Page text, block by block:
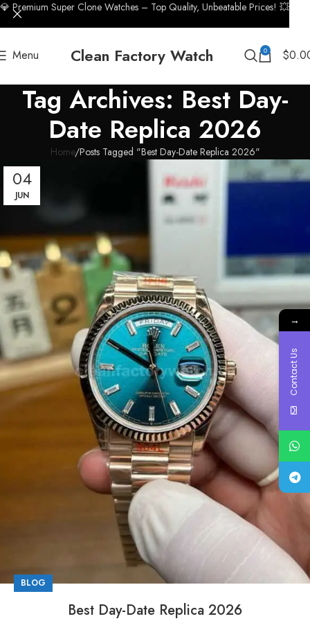
Menu Clean Factory Watch 0 $
Tag Archives: Best Day-
Date Replica 2026
Home Posts Tagged "Best Day-Date Replica 2026"
04
JUN
BLOG
Best Day-Date Replica 2026
💎 Premium Super Clone Watches – Top Quality, Unbeatable Prices! 💥
→
Contact Us